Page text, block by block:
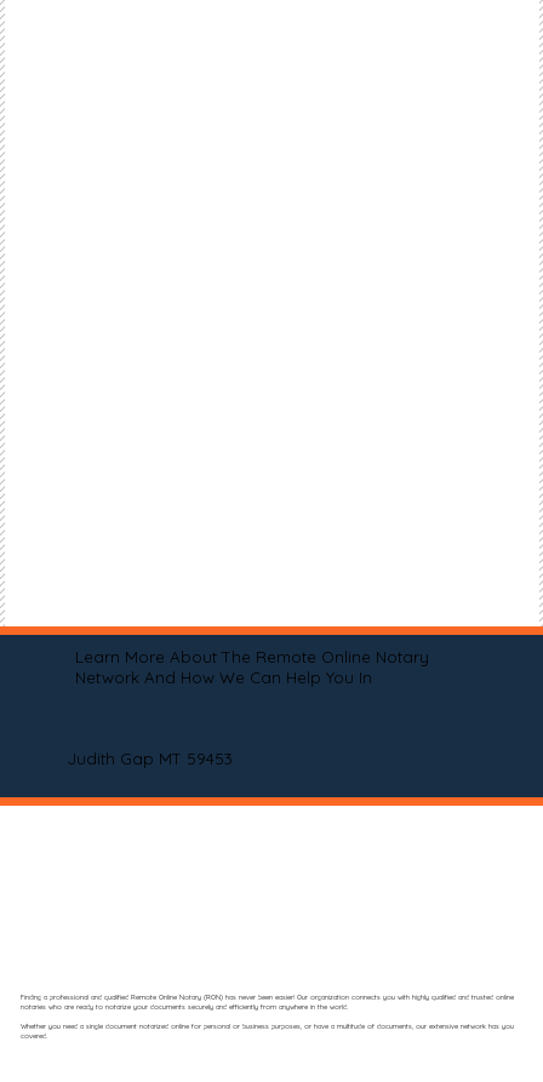
Learn More About The Remote Online Notary
Network And How We Can Help You In
Judith Gap MT 59453
Finding a professional and qualified Remote Online Notary (RON) has never been easier! Our organization connects you with highly qualified and trusted online
notaries who are ready to notarize your documents securely and efficiently from anywhere in the world.
Whether you need a single document notarized online for personal or business purposes, or have a multitude of documents, our extensive network has you
covered.